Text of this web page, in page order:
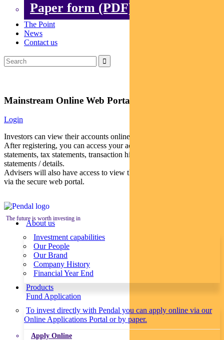
Paper form (PDF)
The Point
News
Contact us
Mainstream Online Web Portal
Login
Investors can view their accounts online via a secure web portal.
After registering, you can access your account balances, periodical
statements, tax statements, transaction histories and distribution
statements / details.
Advisers will also have access to view their clients’ accounts online
via the secure web portal.
The future is worth investing in
About us
Investment capabilities
Our People
Our Brand
Company History
Financial Year End
Products
Fund Application
To invest directly with Pendal you can apply online via our
Online Applications Portal or by paper.
Apply Online